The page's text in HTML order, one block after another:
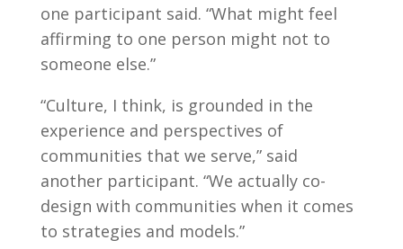
one participant said. “What might feel
affirming to one person might not to
someone else.”
“Culture, I think, is grounded in the
experience and perspectives of
communities that we serve,” said
another participant. “We actually co-
design with communities when it comes
to strategies and models.”